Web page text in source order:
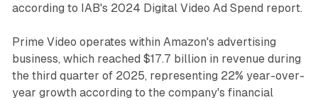
according to IAB's 2024 Digital Video Ad Spend report.
Prime Video operates within Amazon's advertising
business, which reached $17.7 billion in revenue during
the third quarter of 2025, representing 22% year-over-
year growth according to the company's financial